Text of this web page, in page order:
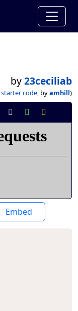
by23ceciliab
starter code, byamhill)
Embed